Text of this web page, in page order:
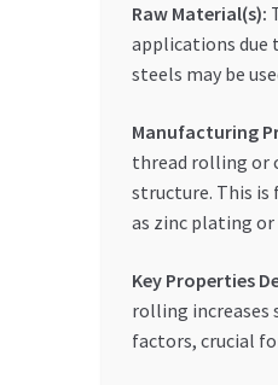
Raw Material(s):
applications due
steels may be
Manufacturing
thread rolling or
structure. This is
as zinc plating
Key Properties
rolling increases
factors, crucial